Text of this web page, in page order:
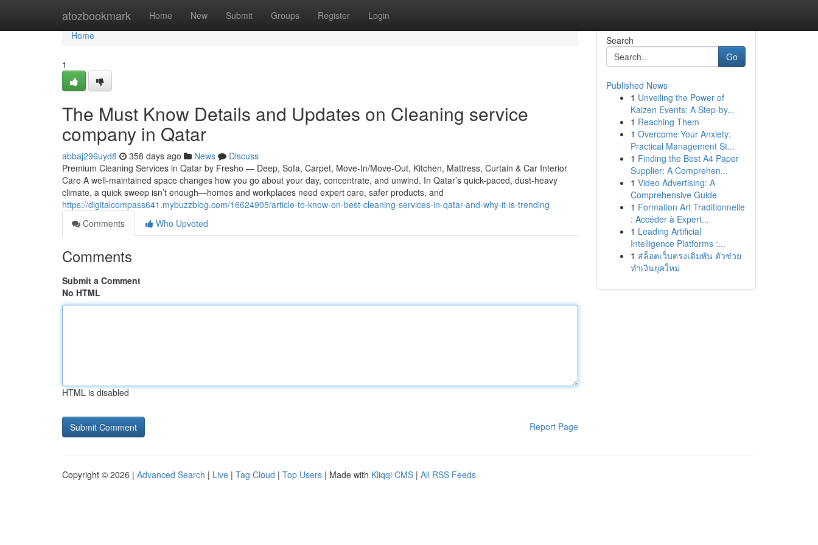
atozbookmark Home New Submit Groups Register Login
Home
Home
1
The Must Know Details and Updates on Cleaning service
company in Qatar
abbaj296uyd8 358 days ago News
Discuss
Premium Cleaning Services in Qatar by Fresho — Deep, Sofa, Carpet, Move-In/Move-Out, Kitchen, Mattress, Curtain & Car Interior
Care A well-maintained space changes how you go about your day, concentrate, and unwind. In Qatar’s quick-paced, dust-heavy
climate, a quick sweep isn’t enough—homes and workplaces need expert care, safer products, and
https://digitalcompass641.mybuzzblog.com/16624905/article-to-know-on-best-cleaning-services-in-qatar-and-why-it-is-trending
Comments
Who Upvoted
Comments
Submit a Comment
No HTML
HTML is disabled
Report Page
Search
Go
Published News
1 Unveiling the Power of
Kaizen Events: A Step-by...
1 Reaching Them
1 Overcome Your Anxiety:
Practical Management St...
1 Finding the Best A4 Paper
Supplier: A Comprehen...
1 Video Advertising: A
Comprehensive Guide
1 Formation Art Traditionnelle
: Accéder à Expert...
1 Leading Artificial
Intelligence Platforms :...
1 สล็อตเว็บตรงเดิมพัน ตัวช่วย
ทำเงินยุคใหม่
Copyright © 2026 | Advanced Search | Live | Tag Cloud | Top Users | Made with Kliqqi CMS | All RSS Feeds